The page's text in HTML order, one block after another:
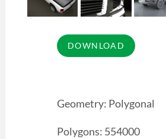
Geometry: Polygonal
Polygons: 554000